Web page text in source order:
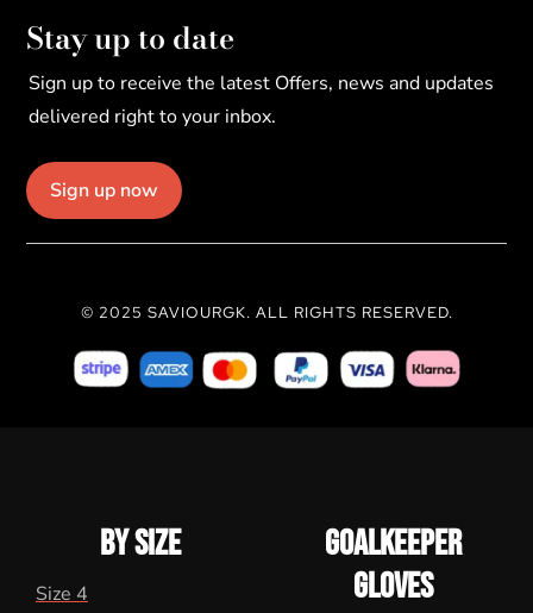
Stay up to date
Sign up to receive the latest Offers, news and updates
delivered right to your inbox.
Sign up now
© 2025 SAVIOURGK. ALL RIGHTS RESERVED.
BY SIZE
Size 4
GOALKEEPER
GLOVES